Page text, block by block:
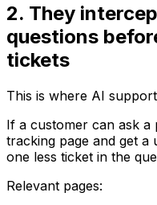
2. They
questions
tickets
This is where AI
If a customer can ask
tracking page and get a
one less ticket in the
Relevant pages: